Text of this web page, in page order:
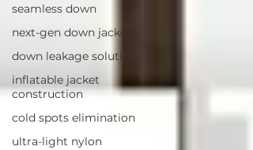
seamless down
next-gen down jacket
down leakage solution
inflatable jacket
construction
cold spots elimination
ultra-light nylon